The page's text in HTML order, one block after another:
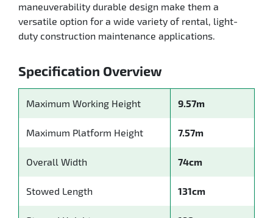
maneuverability durable design make them a
versatile option for a wide variety of rental, light-
duty construction maintenance applications.
Specification Overview
Maximum Working Height 9.57m
Maximum Platform Height 7.57m
Overall Width 74cm
Stowed Length 131cm